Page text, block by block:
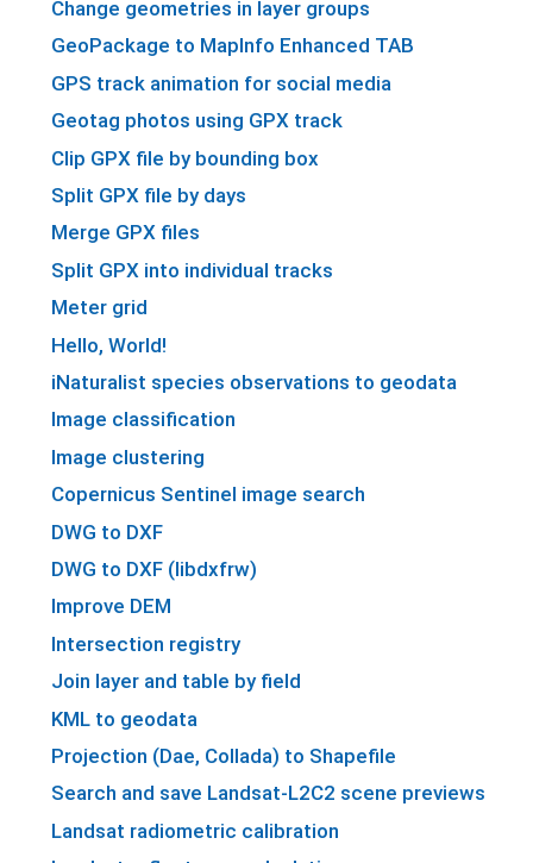
Change geometries in layer groups
GeoPackage to MapInfo Enhanced TAB
GPS track animation for social media
Geotag photos using GPX track
Clip GPX file by bounding box
Split GPX file by days
Merge GPX files
Split GPX into individual tracks
Meter grid
Hello, World!
iNaturalist species observations to geodata
Image classification
Image clustering
Copernicus Sentinel image search
DWG to DXF
DWG to DXF (libdxfrw)
Improve DEM
Intersection registry
Join layer and table by field
KML to geodata
Projection (Dae, Collada) to Shapefile
Search and save Landsat-L2C2 scene previews
Landsat radiometric calibration